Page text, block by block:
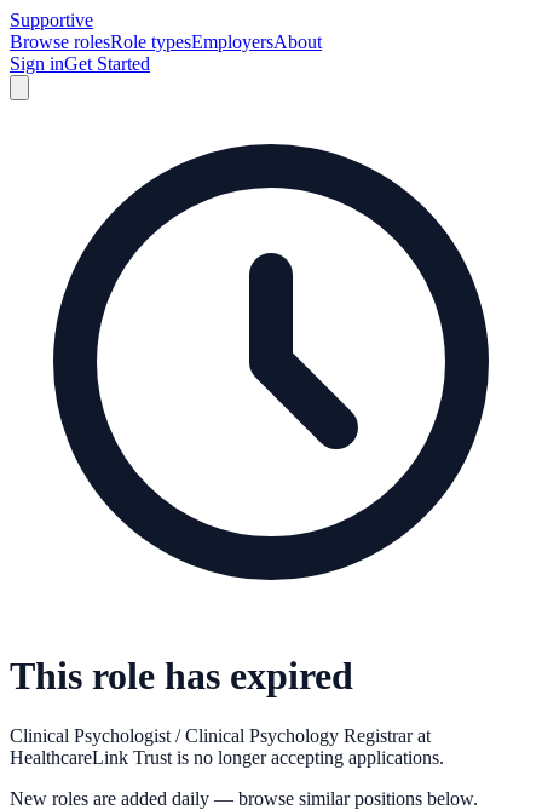
Supportive
Browse rolesRole typesEmployersAbout
Sign inGet Started
This role has expired
Clinical Psychologist / Clinical Psychology Registrarat
HealthcareLink Trust is no longer accepting applications.
New roles are added daily — browse similar positions below.